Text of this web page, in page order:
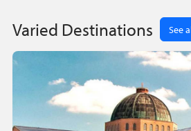
Varied Destinations See